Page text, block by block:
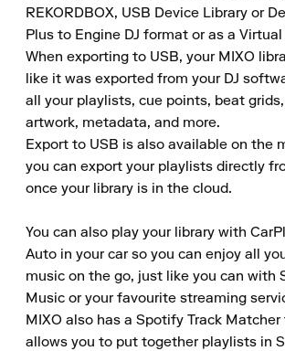
REKORDBOX, USB Device Library or
Plus to Engine DJ format or as a Virtual
When exporting to USB, your MIXO
like it was exported from your DJ
all your playlists, cue points, beat
artwork, metadata, and more.
Export to USB is also available on the
you can export your playlists directly
once your library is in the cloud.
You can also play your library with
Auto in your car so you can enjoy all
music on the go, just like you can with
Music or your favourite streaming
MIXO also has a Spotify Track
allows you to put together playlists in